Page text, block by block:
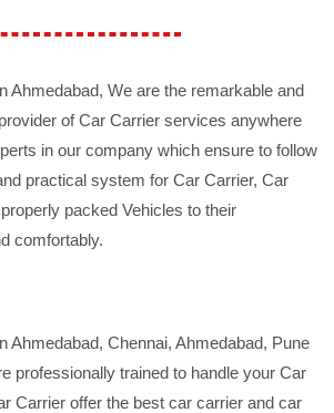
Ahmedabad, We are the remarkable and
of Car Carrier services anywhere
in our company which ensure to follow
practical system for Car Carrier, Car
packed Vehicles to their
comfortably.
Ahmedabad, Chennai, Ahmedabad, Pune
professionally trained to handle your Car
Carrier offer the best car carrier and car